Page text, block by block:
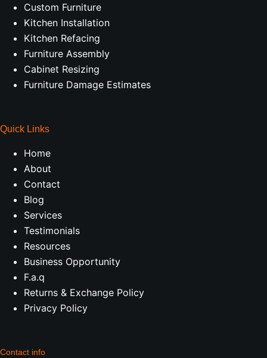
Custom Furniture
Kitchen Installation
Kitchen Refacing
Furniture Assembly
Cabinet Resizing
Furniture Damage Estimates
Quick Links
Home
About
Contact
Blog
Services
Testimonials
Resources
Business Opportunity
F.a.q
Returns & Exchange Policy
Privacy Policy
Contact info